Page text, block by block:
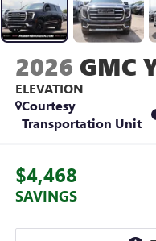
2026 GMC
ELEVATION
Courtesy
Transportation Unit
$4,468
SAVINGS